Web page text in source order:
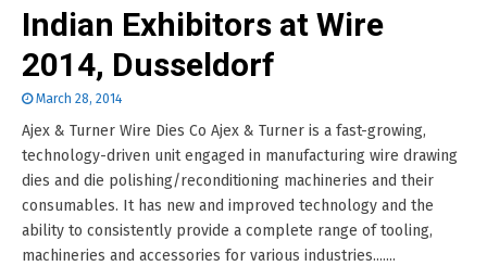
Indian Exhibitors at Wire
2014, Dusseldorf
March 28, 2014
Ajex & Turner Wire Dies Co Ajex & Turner is a fast-growing,
technology-driven unit engaged in manufacturing wire drawing
dies and die polishing/reconditioning machineries and their
consumables. It has new and improved technology and the
ability to consistently provide a complete range of tooling,
machineries and accessories for various industries.......